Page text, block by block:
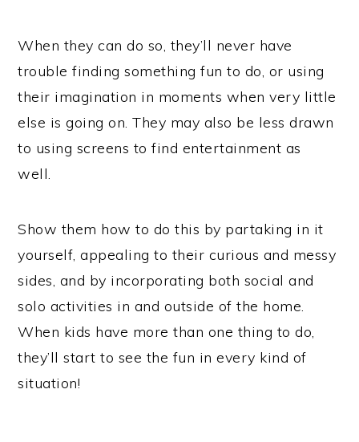
When they can do so, they’ll never have
trouble finding something fun to do, or using
their imagination in moments when very little
else is going on. They may also be less drawn
to using screens to find entertainment as
well.
Show them how to do this by partaking in it
yourself, appealing to their curious and messy
sides, and by incorporating both social and
solo activities in and outside of the home.
When kids have more than one thing to do,
they’ll start to see the fun in every kind of
situation!